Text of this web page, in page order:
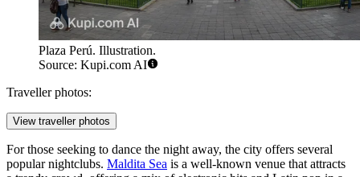
Plaza Perú. Illustration.
Source: Kupi.com AI
Traveller photos:
View traveller photos
For those seeking to dance the night away, the city offers several
popular nightclubs. Maldita Sea is a well-known venue that attracts